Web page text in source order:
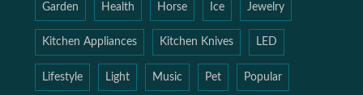
Garden Health Horse Ice Jewelry
Kitchen Appliances Kitchen Knives LED
Lifestyle Light Music Pet Popular